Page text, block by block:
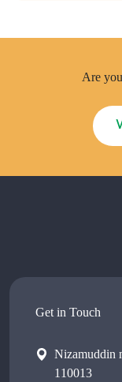
Are
Get in Touch
Nizamuddin
110013